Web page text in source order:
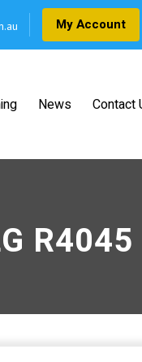
My Account
News Contact
R4045